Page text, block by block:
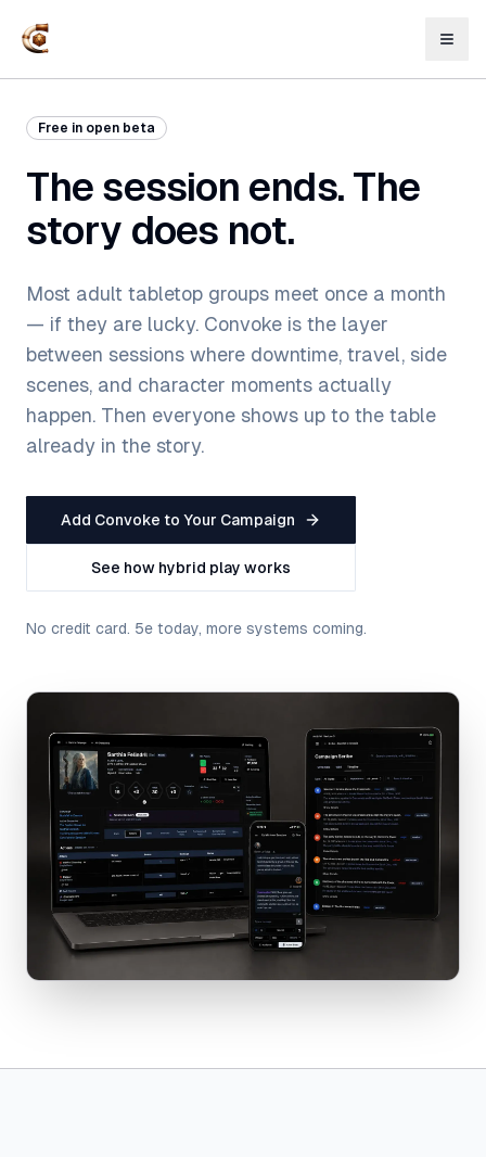
Free in open beta
The session ends. The
story does not.
Most adult tabletop groups meet once a month
— if they are lucky. Convoke is the layer
between sessions where downtime, travel, side
scenes, and character moments actually
happen. Then everyone shows up to the table
already in the story.
Add Convoke to Your Campaign
See how hybrid play works
No credit card. 5e today, more systems coming.